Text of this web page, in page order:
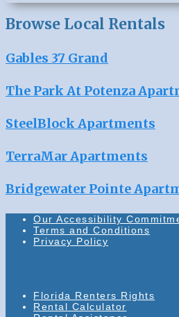
Browse Local Rentals
Gables 37 Grand
The Park At Potenza
SteelBlock Apartments
TerraMar Apartments
Bridgewater Pointe
Our Accessibility
Terms and Conditions
Privacy Policy
Florida Renters Rights
Rental Calculator